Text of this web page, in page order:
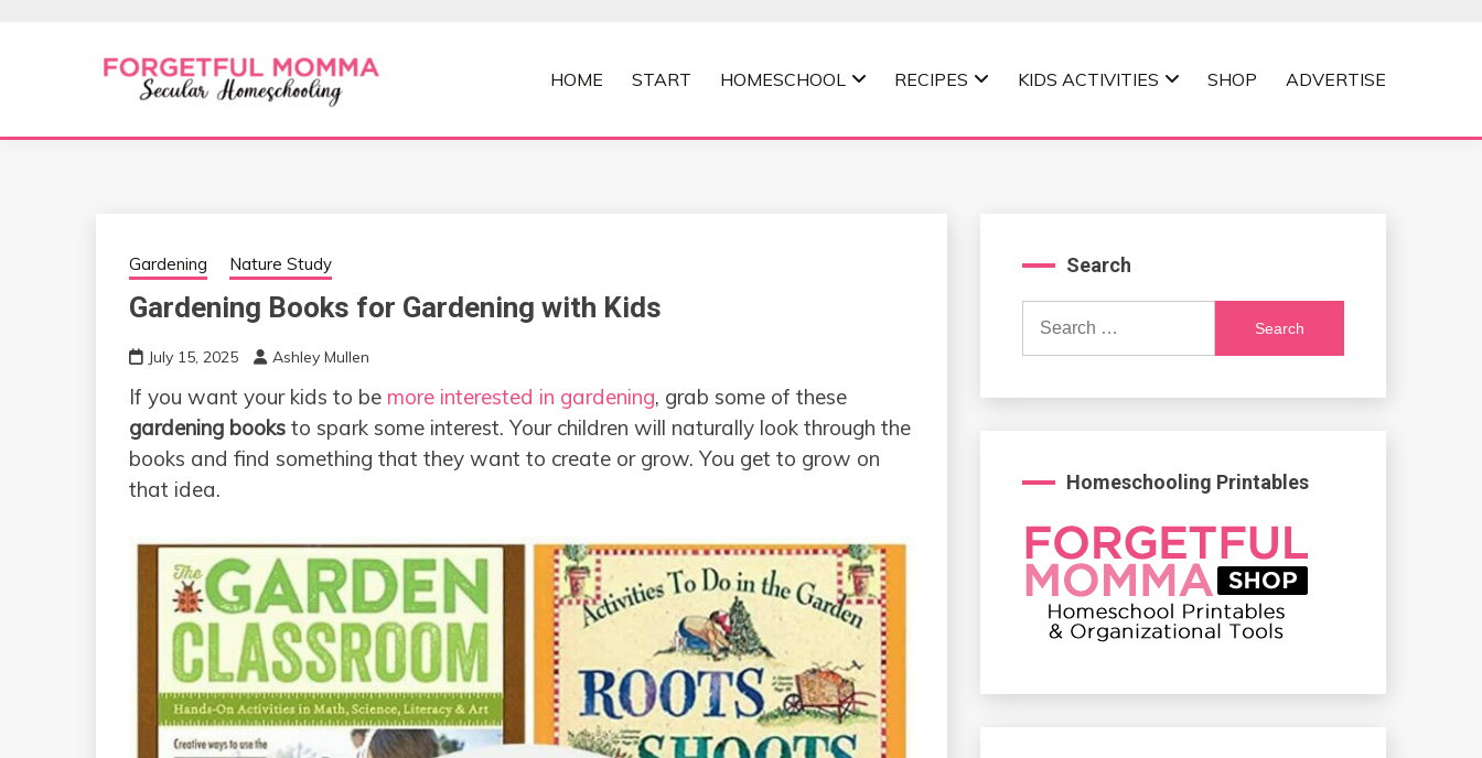
FORGETFUL MOMMA
HOME START HOMESCHOOL RECIPES KIDS ACTIVITIES SHOP ADVERTISE
Gardening Nature Study
Gardening Books for Gardening with Kids
July 15, 2025 Ashley Mullen
If you want your kids to be more interested in gardening, grab some of these
gardening books to spark some interest. Your children will naturally look through the
books and find something that they want to create or grow. You get to grow on
that idea.
Search
Search
Homeschooling Printables